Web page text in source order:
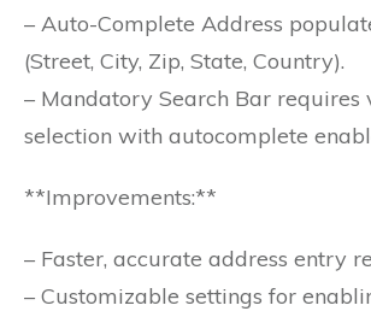
– Auto-Complete Address
(Street, City, Zip, State, Country).
– Mandatory Search Bar requires
selection with autocomplete
**Improvements:**
– Faster, accurate address entry
– Customizable settings for